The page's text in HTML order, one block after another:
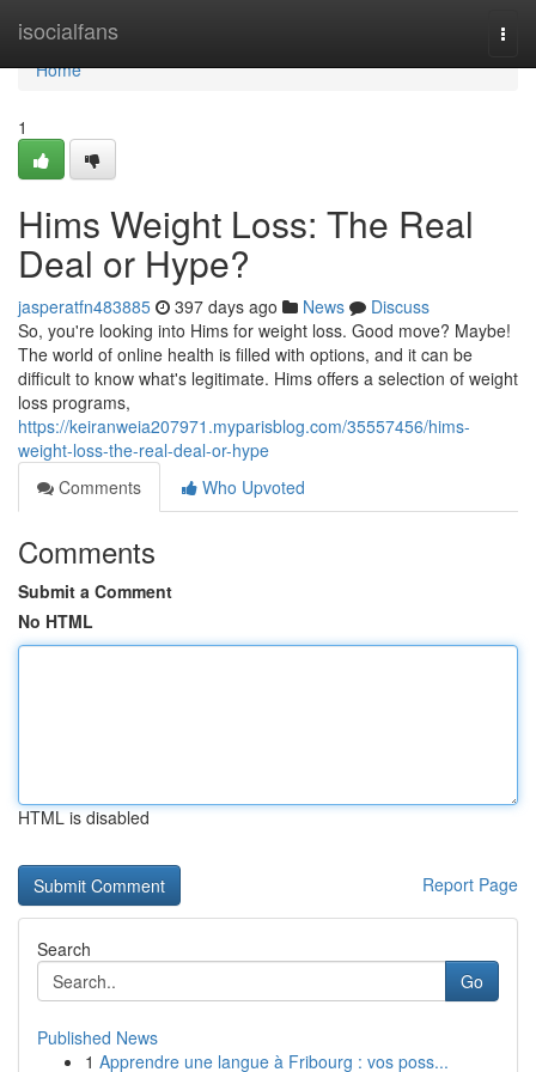
isocialfans
Home
Home
1
Hims Weight Loss: The Real
Deal or Hype?
jasperatfn483885 397 days ago News
Discuss
So, you're looking into Hims for weight loss. Good move? Maybe!
The world of online health is filled with options, and it can be
difficult to know what's legitimate. Hims offers a selection of weight
loss programs,
https://keiranweia207971.myparisblog.com/35557456/hims-
weight-loss-the-real-deal-or-hype
Comments
Who Upvoted
Comments
Submit a Comment
No HTML
HTML is disabled
Report Page
Search
Go
Published News
1 Apprendre une langue à Fribourg : vos poss...